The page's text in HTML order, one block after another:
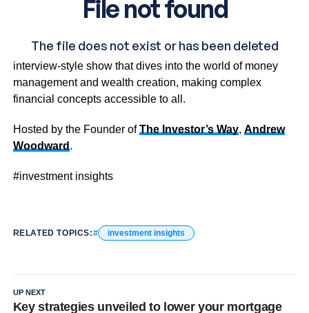
Investment Insights is an informative and inspiring
interview-style show that dives into the world of money
management and wealth creation, making complex
financial concepts accessible to all.
Hosted by the Founder ofThe Investor’s Way, Andrew
Woodward .
#investment insights
RELATED TOPICS: investment insights
UP NEXT
Key strategies unveiled to lower your mortgage